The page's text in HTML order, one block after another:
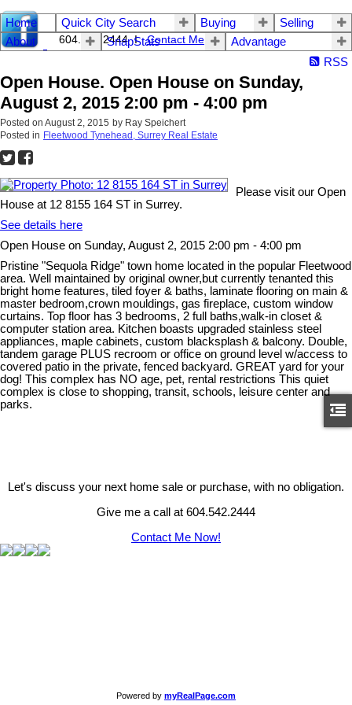
604.542.2444 IContact Me
Home Quick City Search Buying
Selling
About
SnapStats
Advantage
RSS
Open House. Open House on Sunday,
August 2, 2015 2:00 pm - 4:00 pm
Posted on August 2, 2015 by Ray Speichert
Posted in Fleetwood Tynehead, Surrey Real Estate
Please visit our Open
House at 12 8155 164 ST in Surrey.
See details here
Open House on Sunday, August 2, 2015 2:00 pm - 4:00 pm
Pristine "Sequola Ridge" town home located in the popular Fleetwood
area. Well maintained by original owner,but currently tenanted this
bright home features, tiled foyer & baths, laminate flooring on main &
master bedroom,crown mouldings, gas fireplace, custom window
curtains. Top floor has 3 bedrooms, 2 full baths,walk-in closet &
computer station area. Kitchen boasts upgraded stainless steel
appliances, maple cabinets, custom blacksplash & balcony. Double,
tandem garage PLUS recroom or office on ground level w/access to
covered patio in the private, fenced backyard. GREAT yard for your
dog! This complex has NO age, pet, rental restrictions This quiet
complex is close to shopping, transit, schools, leisure center and
parks.
Let's discuss your next home sale or purchase, with no obligation.
Give me a call at 604.542.2444
Contact Me Now!
Powered by myRealPage.com